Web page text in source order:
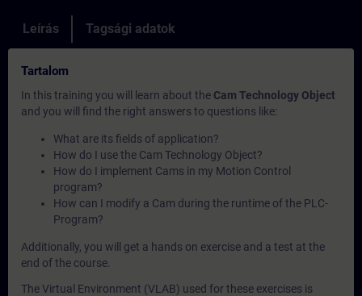
Leírás Tagsági adatok
Tartalom
In this training you will learn about the Cam Technology Object
and you will find the right answers to questions like:
What are its fields of application?
How do I use the Cam Technology Object?
How do I implement Cams in my Motion Control
program?
How can I modify a Cam during the runtime of the PLC-
Program?
Additionally, you will get a hands on exercise and a test at the
end of the course.
The Virtual Environment (VLAB) used for these exercises is